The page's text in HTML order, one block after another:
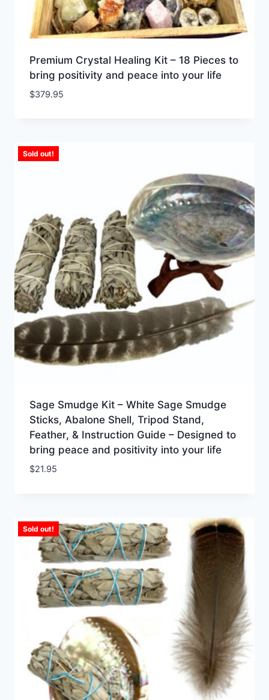
Premium Crystal Healing Kit – 18 Pieces to
bring positivity and peace into your life
$379.95
Sold out!
Sage Smudge Kit – White Sage Smudge
Sticks, Abalone Shell, Tripod Stand,
Feather, & Instruction Guide – Designed to
bring peace and positivity into your life
$21.95
Sold out!